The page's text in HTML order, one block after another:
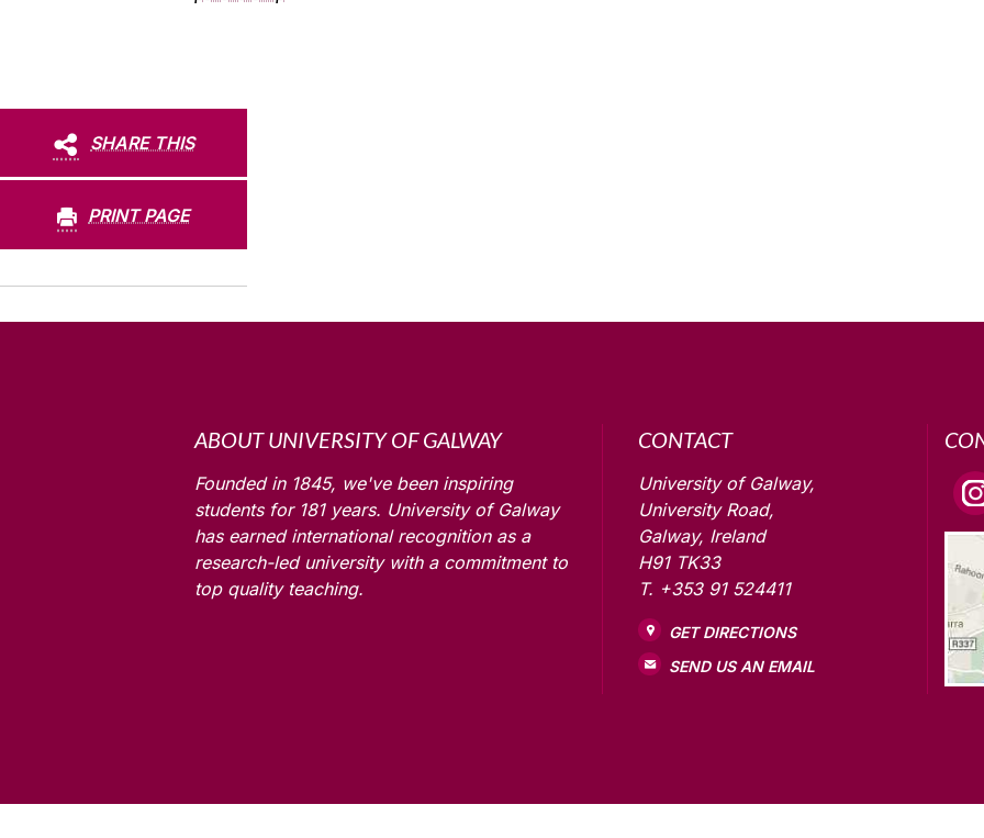
SHARE THIS
PRINT PAGE
ABOUT UNIVERSITY OF GALWAY
Founded in 1845, we've been inspiring
students for 181years. University of Galway
has earned international recognition as a
research-led university with a commitment to
top quality teaching.
CONTACT
University of Galway,
University Road,
Galway, Ireland
H91 TK33
T. +353 91 524411
GET DIRECTIONS
SEND US AN EMAIL